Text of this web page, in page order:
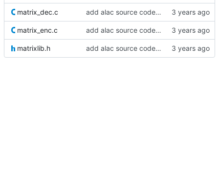
matrix_dec.c add alac source code - part one
matrix_enc.c add alac source code - part one
matrixlib.h add alac source code - part one